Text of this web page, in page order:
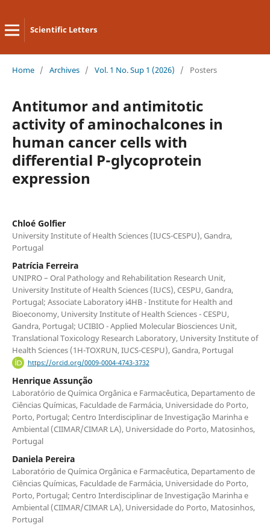
Scientific Letters
Home / Archives / Vol. 1 No. Sup 1 (2026) / Posters
Antitumor and antimitotic
activity of aminochalcones in
human cancer cells with
differential P-glycoprotein
expression
Chloé Golfier
University Institute of Health Sciences (IUCS-CESPU), Gandra,
Portugal
Patrícia Ferreira
UNIPRO – Oral Pathology and Rehabilitation Research Unit,
University Institute of Health Sciences (IUCS), CESPU, Gandra,
Portugal; Associate Laboratory i4HB - Institute for Health and
Bioeconomy, University Institute of Health Sciences - CESPU,
Gandra, Portugal; UCIBIO - Applied Molecular Biosciences Unit,
Translational Toxicology Research Laboratory, University Institute of
Health Sciences (1H-TOXRUN, IUCS-CESPU), Gandra, Portugal
https://orcid.org/0009-0004-4743-3732
Henrique Assunção
Laboratório de Química Orgânica e Farmacêutica, Departamento de
Ciências Químicas, Faculdade de Farmácia, Universidade do Porto,
Porto, Portugal; Centro Interdisciplinar de Investigação Marinha e
Ambiental (CIIMAR/CIMAR LA), Universidade do Porto, Matosinhos,
Portugal
Daniela Pereira
Laboratório de Química Orgânica e Farmacêutica, Departamento de
Ciências Químicas, Faculdade de Farmácia, Universidade do Porto,
Porto, Portugal; Centro Interdisciplinar de Investigação Marinha e
Ambiental (CIIMAR/CIMAR LA), Universidade do Porto, Matosinhos,
Portugal